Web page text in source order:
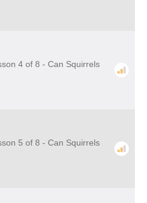
4 of 8 - Can Squirrels
5 of 8 - Can Squirrels